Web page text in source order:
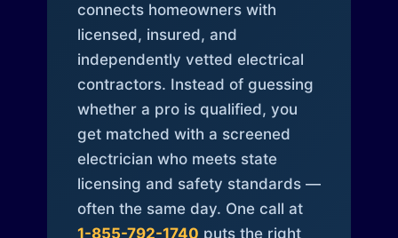
connects homeowners with
licensed, insured, and
independently vetted electrical
contractors. Instead of guessing
whether a pro is qualified, you
get matched with a screened
electrician who meets state
licensing and safety standards —
often the same day. One call at
1-855-792-1740 puts the right